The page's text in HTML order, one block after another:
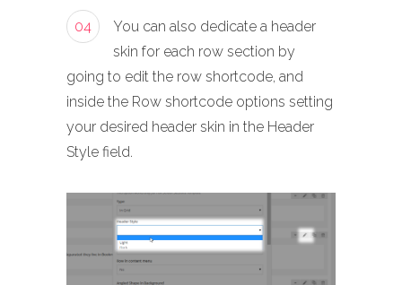
04
You can also dedicate a header
skin for each row section by
going to edit the row shortcode, and
inside the Row shortcode options setting
your desired header skin in the Header
Style field.